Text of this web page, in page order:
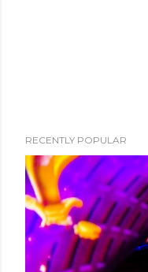
RECENTLY POPULAR